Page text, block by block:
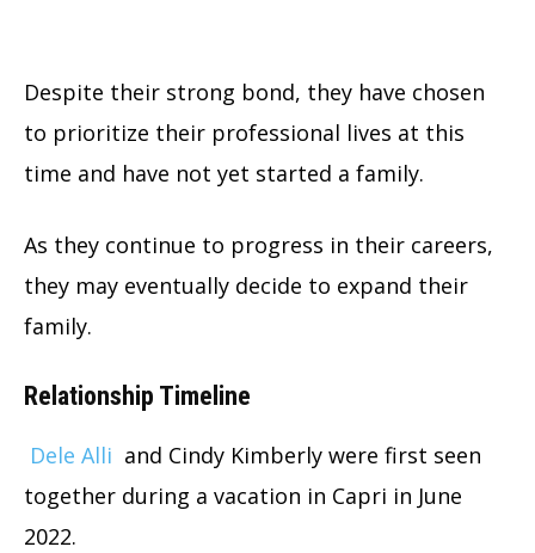
Despite their strong bond, they have chosen
to prioritize their professional lives at this
time and have not yet started a family.
As they continue to progress in their careers,
they may eventually decide to expand their
family.
Relationship Timeline
Dele Alli and Cindy Kimberly were first seen
together during a vacation in Capri in June
2022.